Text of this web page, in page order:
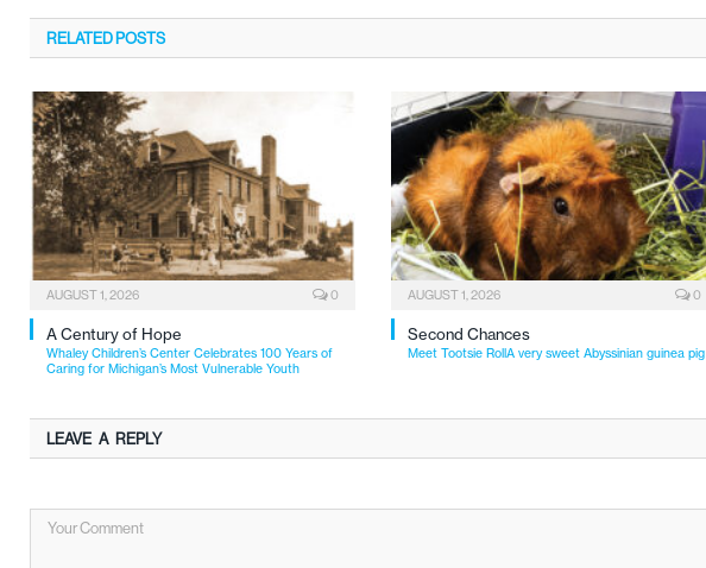
RELATEDPOSTS
AUGUST 1, 2026 0
A Century of Hope
Whaley Children’s Center Celebrates 100 Years of
Caring for Michigan’s Most Vulnerable Youth
AUGUST 1, 2026 0
Second Chances
Meet Tootsie RollA very sweet Abyssinian guinea pig
LEAVE A REPLY